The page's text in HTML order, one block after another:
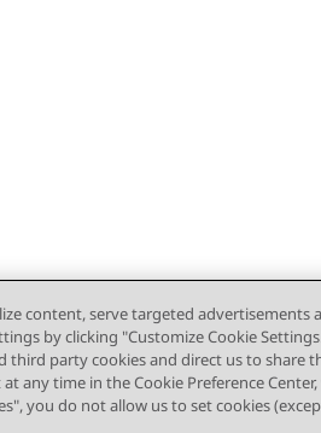
content, serve targeted advertisements
by clicking "Customize Cookie
third party cookies and direct us to share
any time in the Cookie Preference Center,
you do not allow us to set cookies